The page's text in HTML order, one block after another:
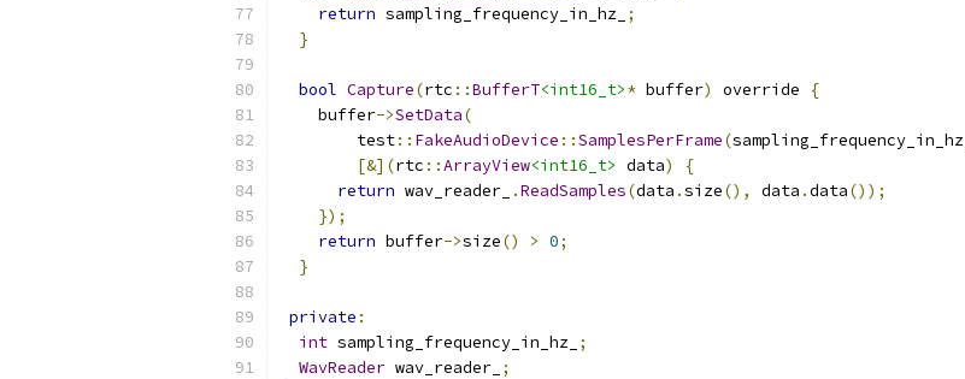
return sampling_frequency_in_hz_ ;
}
bool Capture(rtc ::BufferT<int16_t>* buffer) override
{
    buffer
->SetData(
        test
:: FakeAudioDevice ::SamplesPerFrame(sampling_frequency_in_hz_
[&](rtc ::ArrayView<int16_t> data)
{
return wav_reader_ .ReadSamples(data .size(), data .data());
});
return buffer->size() > 0;
}
private :
int sampling_frequency_in_hz_ ;
WavReader wav_reader_ ;